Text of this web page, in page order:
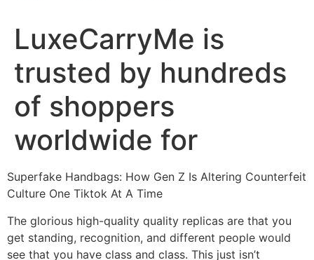
LuxeCarryMe is
trusted by hundreds
of shoppers
worldwide for
Superfake Handbags: How Gen Z Is Altering Counterfeit
Culture One Tiktok At A Time
The glorious high-quality quality replicas are that you
get standing, recognition, and different people would
see that you have class and class. This just isn’t